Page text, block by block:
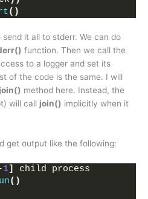
()
it all to stderr. We can do
function. Then we call the
to a logger and set its
of the code is the same. I will
join() method here. Instead, the
will call join() implicitly when it
get output like the following:
1]
child process
()